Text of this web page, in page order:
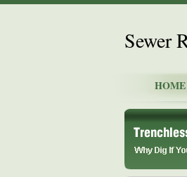
Sewer
HOME